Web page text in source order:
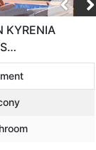
KYRENIA